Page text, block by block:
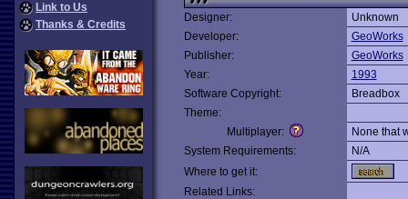
Link to Us
Thanks & Credits
Designer:
Unknown
Developer:
GeoWorks
Publisher:
GeoWorks
Year:
1993
Software Copyright:
Breadbox
Theme:
Multiplayer:
None that
System Requirements:
N/A
Where to get it:
Related Links: